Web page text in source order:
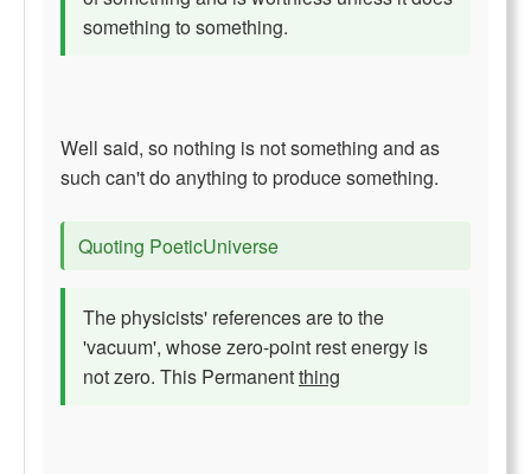
something to something.
Well said, so nothing is not something and as
such can't do anything to produce something.
Quoting PoeticUniverse
The physicists' references are to the
'vacuum', whose zero-point rest energy is
not zero. This Permanentthing